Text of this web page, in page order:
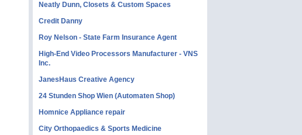
Neatly Dunn, Closets & Custom Spaces
Credit Danny
Roy Nelson - State Farm Insurance Agent
High-End Video Processors Manufacturer - VNS
Inc.
JanesHaus Creative Agency
24 Stunden Shop Wien (Automaten Shop)
Homnice Appliance repair
City Orthopaedics & Sports Medicine